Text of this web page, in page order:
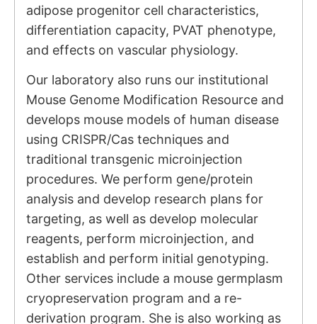
adipose progenitor cell characteristics,
differentiation capacity, PVAT phenotype,
and effects on vascular physiology.
Our laboratory also runs our institutional
Mouse Genome Modification Resource and
develops mouse models of human disease
using CRISPR/Cas techniques and
traditional transgenic microinjection
procedures. We perform gene/protein
analysis and develop research plans for
targeting, as well as develop molecular
reagents, perform microinjection, and
establish and perform initial genotyping.
Other services include a mouse germplasm
cryopreservation program and a re-
derivation program. She is also working as